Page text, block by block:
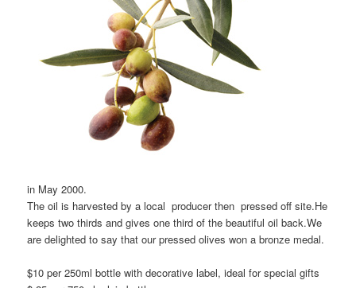
in May 2000.
The oil is harvested by a local producer then pressed off site.He
keeps two thirds and gives one third of the beautiful oil back.We
are delighted to say that our pressed olives won a bronze medal.
$10 per 250ml bottle with decorative label, ideal for special gifts